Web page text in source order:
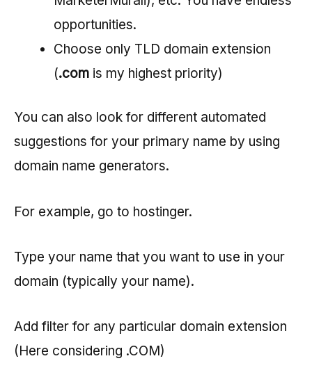
opportunities.
Choose only TLD domain extension
(.com is my highest priority)
You can also look for different automated
suggestions for your primary name by using
domain name generators.
For example, go to hostinger.
Type your name that you want to use in your
domain (typically your name).
Add filter for any particular domain extension
(Here considering .COM)